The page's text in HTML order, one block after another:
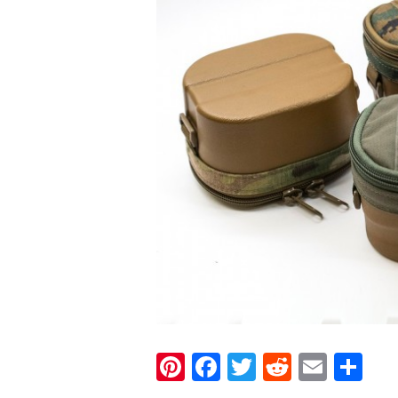
Pinterest
Facebook
Twitter
Reddit
Email